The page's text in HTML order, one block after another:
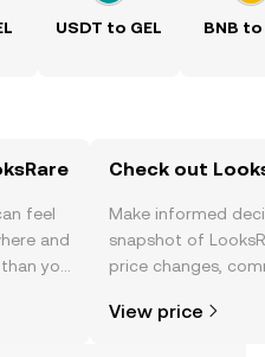
USDT to GEL BNB to
feel
and
you
here
Check out
Make informed
snapshot of
price changes,
View price